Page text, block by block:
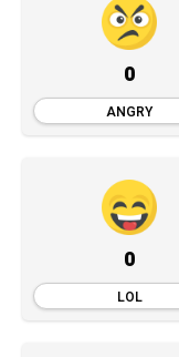
0
ANGRY
0
LOL